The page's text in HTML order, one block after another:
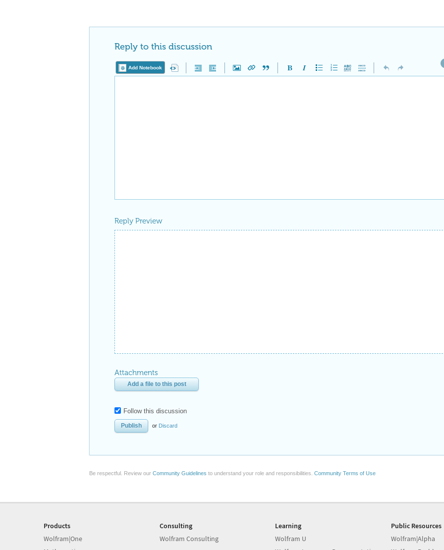
Reply to this discussion
Add Notebook
Reply Preview
Attachments
Add a file to this post
Follow this discussion
or Discard
Be respectful. Review our Community Guidelines to understand your role and responsibilities. Community Terms of Use
Products
Wolfram|One
Consulting
Wolfram Consulting
Learning
Wolfram U
Public Resources
Wolfram|Alpha